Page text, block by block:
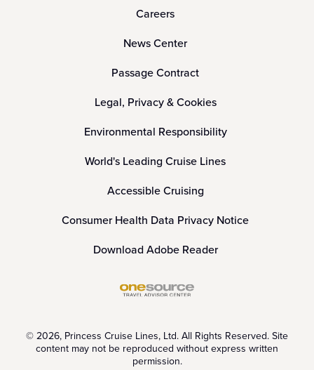
Careers
News Center
Passage Contract
Legal, Privacy & Cookies
Environmental Responsibility
World's Leading Cruise Lines
Accessible Cruising
Consumer Health Data Privacy Notice
Download Adobe Reader
© 2026, Princess Cruise Lines, Ltd. All Rights Reserved. Site
content may not be reproduced without express written
permission.